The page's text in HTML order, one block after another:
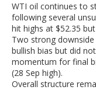
WTI oil continues to
following several
hit highs at $52.35
Two strong
bullish bias but did
momentum for final
(28 Sep high).
Overall structure